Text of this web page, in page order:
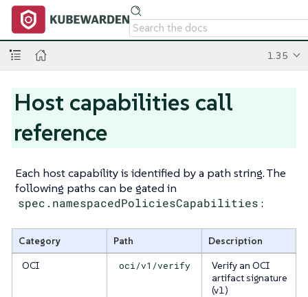
1.35
Host capabilities call
reference
Each host capability is identified by a path string. The
following paths can be gated in
spec.namespacedPoliciesCapabilities :
Category Path
Description
OCI
oci/v1/verify
Verify an OCI
artifact signature
(v1)